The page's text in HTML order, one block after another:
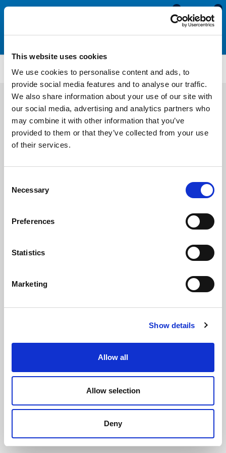
This website uses cookies
We use cookies to personalise content and ads, to
provide social media features and to analyse our traffic.
We also share information about your use of our site with
our social media, advertising and analytics partners who
may combine it with other information that you’ve
provided to them or that they’ve collected from your use
of their services.
Selection
Necessary
Preferences
Statistics
Marketing
Show details
Allow all
Allow selection
Deny
0
0
SIL3231
£39.15 Per 5m Roll(ex VAT)
Solid Silicone
Roll Length: 5m